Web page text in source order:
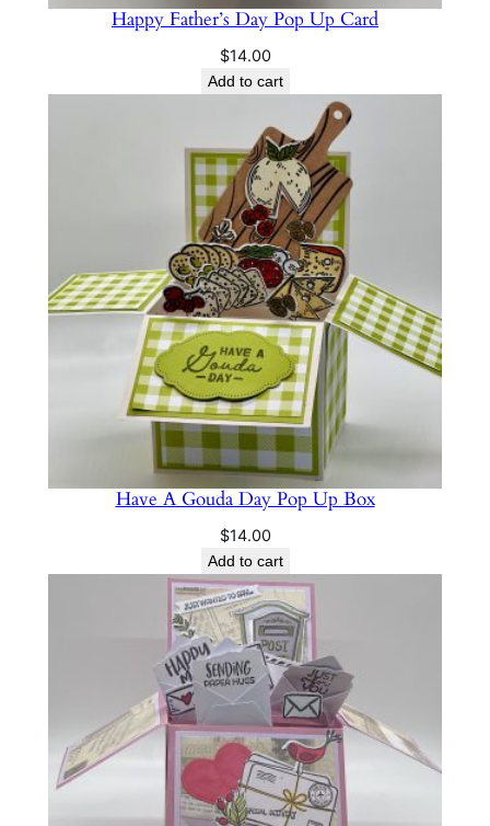
Happy Father’s Day Pop Up Card
$14.00
Add to cart
Have A Gouda Day Pop Up Box
$14.00
Add to cart